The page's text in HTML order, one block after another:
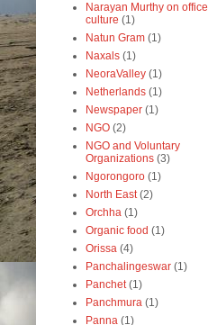
Narayan Murthy on office
culture (1)
Natun Gram (1)
Naxals (1)
NeoraValley (1)
Netherlands (1)
Newspaper (1)
NGO (2)
NGO and Voluntary
Organizations (3)
Ngorongoro (1)
North East (2)
Orchha (1)
Organic food (1)
Orissa (4)
Panchalingeswar (1)
Panchet (1)
Panchmura (1)
Panna (1)